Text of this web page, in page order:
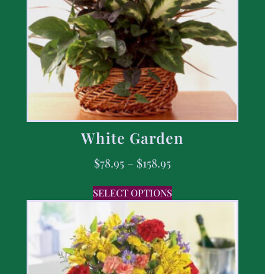
White Garden
$78.95 – $158.95
SELECT OPTIONS